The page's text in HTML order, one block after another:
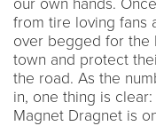
our own hands.
from tire loving fans
over begged for the
town and protect
the road. As the
in, one thing is
Magnet Dragnet is